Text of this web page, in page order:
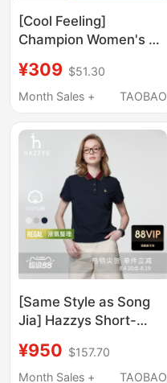
[Cool Feeling]
Champion Women's T-
New Solid Color Slim
Fit Short Sleeve Polo
¥309 $51.30
Month Sales +
TAOBAO
[Same Style as Song
Jia] Hazzys Short-
Women, Casual T-Shirt
with Contrasting Color
¥950 $157.70
Month Sales +
TAOBAO